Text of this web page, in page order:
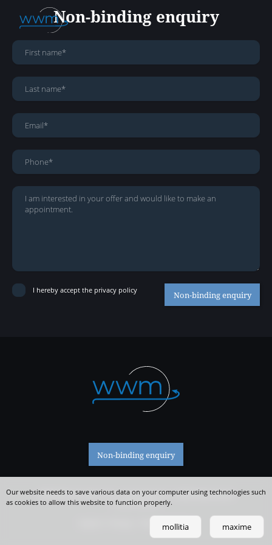
Contact
Non-binding enquiry
I hereby accept the privacy policy Non-binding enquiry
Non-binding enquiry
WWM SAS Ties Stefan & Co. | Romstraße 23 | I-39056 Welschnofen
IT 02511510212
Tracking Settings
Our website needs to save various data on your computer using technologies such
as cookies to allow this website to function properly.
mollitia maxime